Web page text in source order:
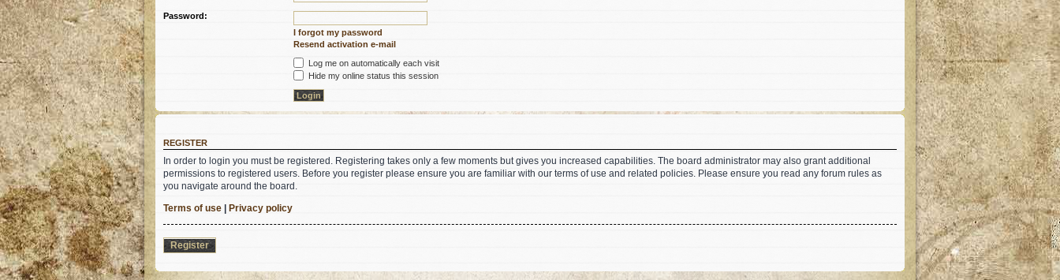
Password:
I forgot my password
Resend activation e-mail
Log me on automatically each visit
Hide my online status this session
REGISTER
In order to login you must be registered. Registering takes only a few moments but gives you increased capabilities. The board administrator may also grant additional
permissions to registered users. Before you register please ensure you are familiar with our terms of use and related policies. Please ensure you read any forum rules as
you navigate around the board.
Terms of use | Privacy policy
Register